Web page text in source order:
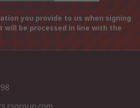
you provide to us when signing
will be processed in line with the